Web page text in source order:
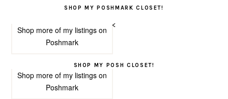
SHOP MY POSHMARK CLOSET!
<
Shop more of my listings on
Poshmark
SHOP MY POSH CLOSET!
Shop more of my listings on
Poshmark